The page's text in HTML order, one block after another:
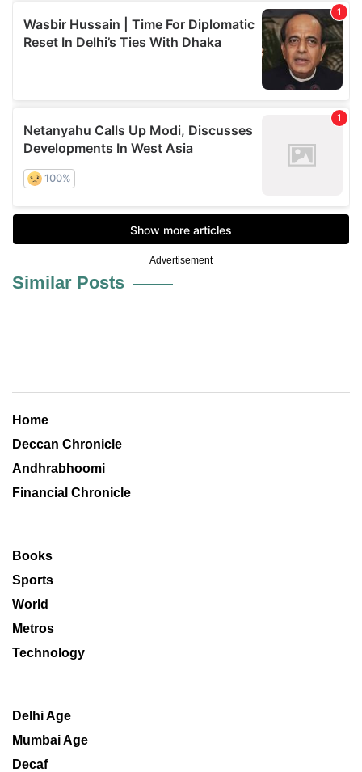
Advertisement
Similar Posts
Home
Deccan Chronicle
Andhrabhoomi
Financial Chronicle
Books
Sports
World
Metros
Technology
Delhi Age
Mumbai Age
Decaf